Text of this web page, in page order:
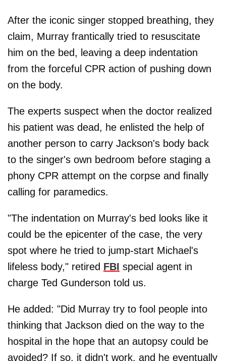
After the iconic singer stopped breathing, they
claim, Murray frantically tried to resuscitate
him on the bed, leaving a deep indentation
from the forceful CPR action of pushing down
on the body.
The experts suspect when the doctor realized
his patient was dead, he enlisted the help of
another person to carry Jackson's body back
to the singer's own bedroom before staging a
phony CPR attempt on the corpse and ﬁnally
calling for paramedics.
"The indentation on Murray's bed looks like it
could be the epicenter of the case, the very
spot where he tried to jump-start Michael's
lifeless body," retired FBI special agent in
charge Ted Gunderson told us.
He added: "Did Murray try to fool people into
thinking that Jackson died on the way to the
hospital in the hope that an autopsy could be
avoided? If so, it didn't work, and he eventually